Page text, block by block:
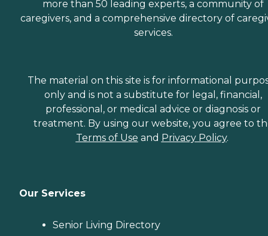
more than 50 leading experts, a community of
caregivers, and a comprehensive directory of
services.
The material on this site is for informational
only and is not a substitute for legal, financial,
professional, or medical advice or diagnosis or
treatment. By using our website, you agree to
Terms of Use and Privacy Policy.
Our Services
Senior Living Directory